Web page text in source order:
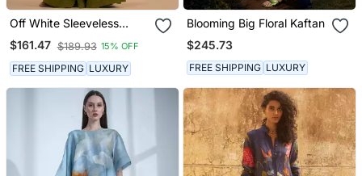
Off White Sleeveless
Kurta Set With Floral
Embroidery & Green
Flared Pants
$161.47 $189.93 15% OFF
FREE SHIPPING LUXURY
Blooming Big Floral Kaftan
$245.73
FREE SHIPPING LUXURY